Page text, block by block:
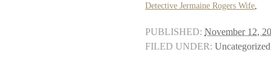
Detective Jermaine Rogers Wife
PUBLISHED: November 12,
FILED UNDER: Uncategorized